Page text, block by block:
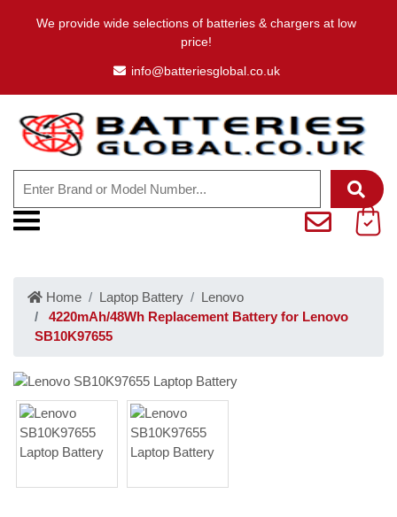
We provide wide selections of batteries & chargers at low
price!
info@batteriesglobal.co.uk
Home Laptop Battery
Lenovo
4220mAh/48Wh Replacement Battery for Lenovo
SB10K97655